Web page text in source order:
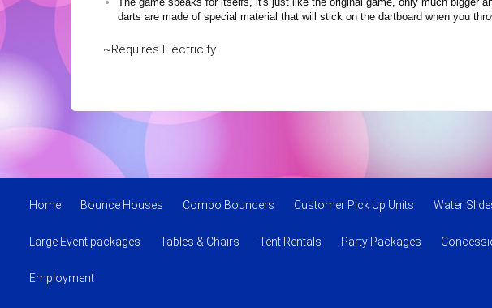
darts are made of special material that will stick on the dartboard when you
~Requires Electricity
Home Bounce Houses Combo Bouncers Customer Pick Up Units Water
Large Event packages Tables & Chairs Tent Rentals Party Packages
Employment